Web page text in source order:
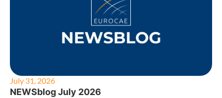
July 31, 2026
NEWSblog July 2026